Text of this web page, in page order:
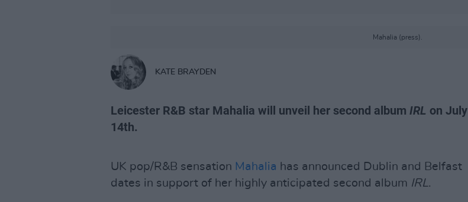
Mahalia (press).
KATE BRAYDEN
Leicester R&B star Mahalia will unveil her second album IRL on July
14th.
UK pop/R&B sensation Mahalia has announced Dublin and Belfast
dates in support of her highly anticipated second album IRL.